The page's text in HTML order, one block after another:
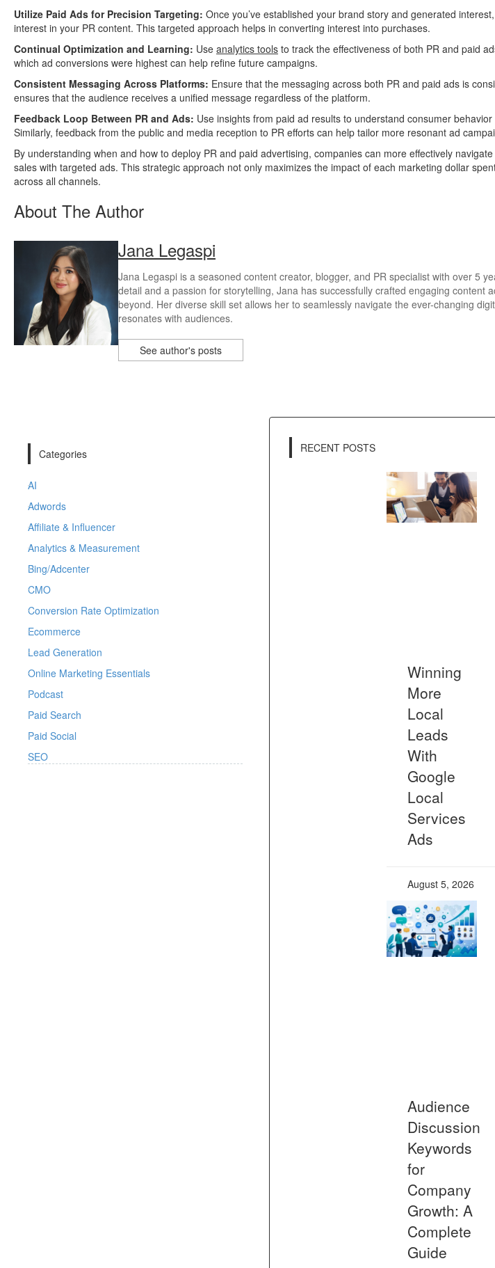
Utilize Paid Ads for Precision Targeting: Once you’ve established your brand story and generated
interest in your PR content. This targeted approach helps in converting interest into purchases.
Continual Optimization and Learning: Use analytics tools to track the effectiveness of both PR and paid
which ad conversions were highest can help refine future campaigns.
Consistent Messaging Across Platforms: Ensure that the messaging across both PR and paid ads is
ensures that the audience receives a unified message regardless of the platform.
Feedback Loop Between PR and Ads: Use insights from paid ad results to understand consumer
Similarly, feedback from the public and media reception to PR efforts can help tailor more resonant ad
By understanding when and how to deploy PR and paid advertising, companies can more effectively
sales with targeted ads. This strategic approach not only maximizes the impact of each marketing dollar
across all channels.
About The Author
Jana Legaspi
Jana Legaspi is a seasoned content creator, blogger, and PR specialist with over 5
detail and a passion for storytelling, Jana has successfully crafted engaging content
beyond. Her diverse skill set allows her to seamlessly navigate the ever-changing
resonates with audiences.
See author's posts
Categories
AI
Adwords
Affiliate & Influencer
Analytics & Measurement
Bing/Adcenter
CMO
Conversion Rate Optimization
Ecommerce
Lead Generation
Online Marketing Essentials
Podcast
Paid Search
Paid Social
SEO
RECENT POSTS
Winning
More
Local
Leads
With
Google
Local
Services
Ads
August 5, 2026
Audience
Discussion
Keywords
for
Company
Growth: A
Complete
Guide